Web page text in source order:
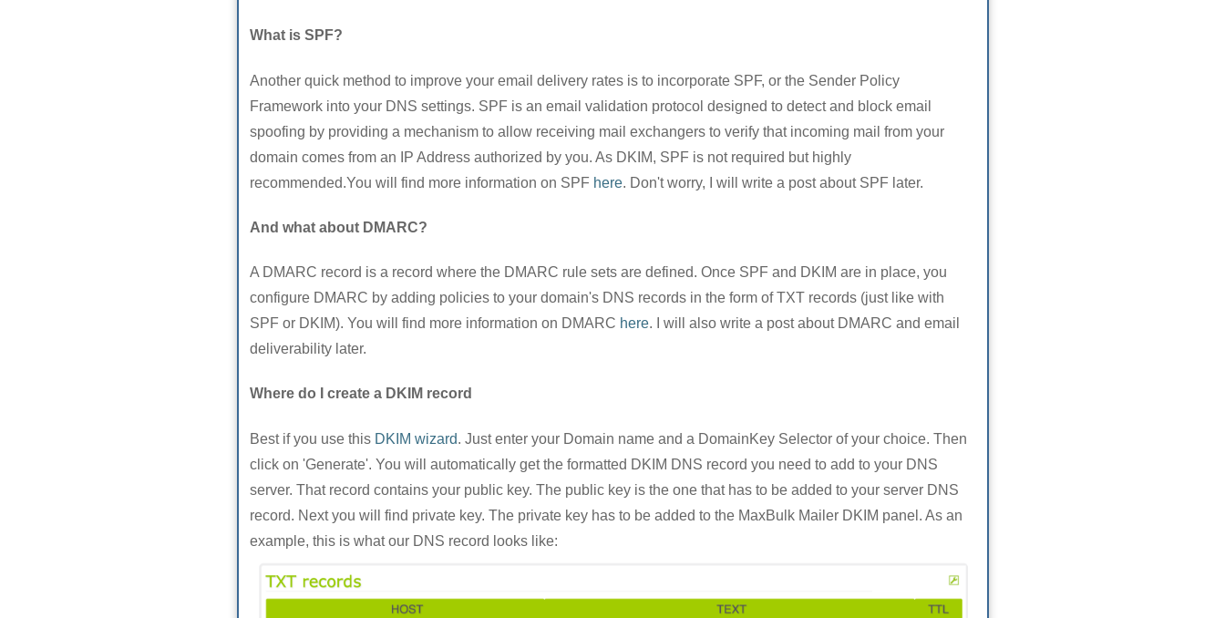
What is SPF?
Another quick method to improve your email delivery rates is to incorporate SPF, or the Sender Policy
Framework into your DNS settings. SPF is an email validation protocol designed to detect and block email
spoofing by providing a mechanism to allow receiving mail exchangers to verify that incoming mail from your
domain comes from an IP Address authorized by you. As DKIM, SPF is not required but highly
recommended.You will find more information on SPF here. Don't worry, I will write a post about SPF later.
And what about DMARC?
A DMARC record is a record where the DMARC rule sets are defined. Once SPF and DKIM are in place, you
configure DMARC by adding policies to your domain's DNS records in the form of TXT records (just like with
SPF or DKIM). You will find more information on DMARC here. I will also write a post about DMARC and email
deliverability later.
Where do I create a DKIM record
Best if you use this DKIM wizard. Just enter your Domain name and a DomainKey Selector of your choice. Then
click on 'Generate'. You will automatically get the formatted DKIM DNS record you need to add to your DNS
server. That record contains your public key. The public key is the one that has to be added to your server DNS
record. Next you will find private key. The private key has to be added to the MaxBulk Mailer DKIM panel. As an
example, this is what our DNS record looks like: